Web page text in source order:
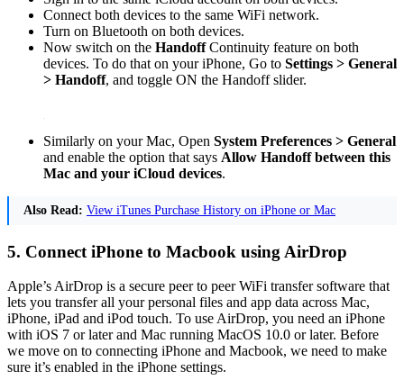
Connect both devices to the same WiFi network.
Turn on Bluetooth on both devices.
Now switch on the HandoffContinuity feature on both
devices. To do that on your iPhone, Go to Settings > General
> Handoff, and toggle ON the Handoff slider.
Similarly on your Mac, Open System Preferences > General
and enable the option that says Allow Handoff between this
Mac and your iCloud devices.
Also Read: View iTunes Purchase History on iPhone or Mac
5. Connect iPhone to Macbook using AirDrop
Apple’s AirDrop is a secure peer to peer WiFi transfer software that
lets you transfer all your personal files and app data across Mac,
iPhone, iPad and iPod touch. To use AirDrop, you need an iPhone
with iOS 7 or later and Mac running MacOS 10.0 or later. Before
we move on to connecting iPhone and Macbook, we need to make
sure it’s enabled in the iPhone settings.